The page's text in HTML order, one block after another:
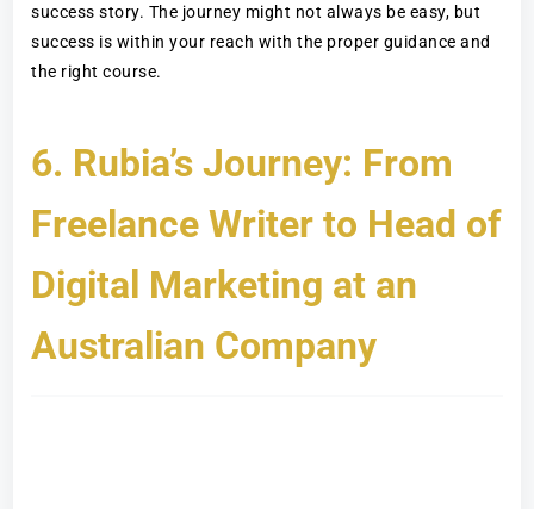
success story. The journey might not always be easy, but
success is within your reach with the proper guidance and
the right course.
6. Rubia’s Journey: From
Freelance Writer to Head of
Digital Marketing at an
Australian Company